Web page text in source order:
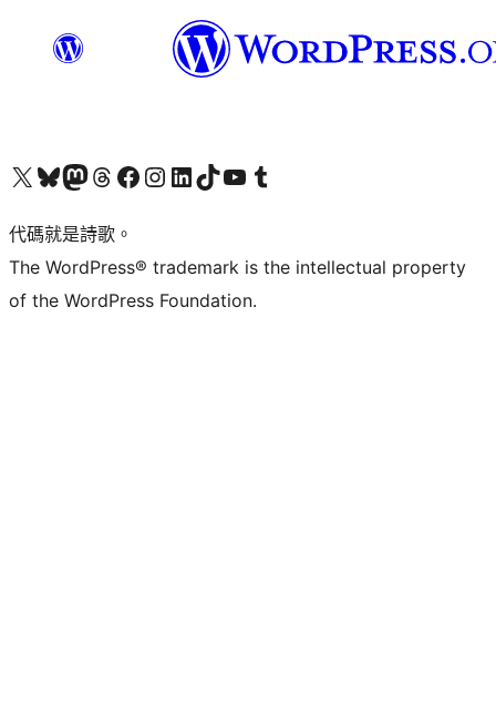
Visit our X (formerly Twitter) account
Visit our Bluesky account
Visit our Mastodon account
Visit our Threads account
訪問我們的 Facebook 專頁Visit our Instagram account
Visit our LinkedIn account
Visit our TikTok account
Visit our YouTube channel
Visit our Tumblr account
代碼就是詩歌。
The WordPress® trademark is the intellectual property
of the WordPress Foundation.